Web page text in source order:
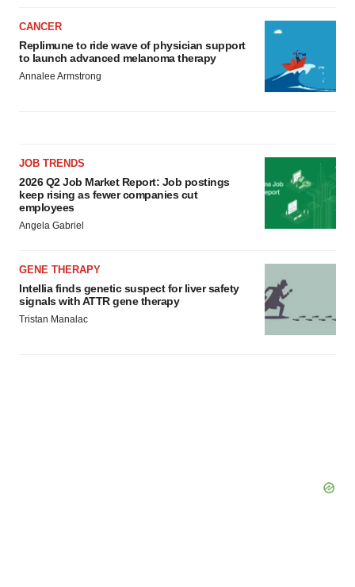
CANCER
Replimune to ride wave of physician support
to launch advanced melanoma therapy
Annalee Armstrong
JOB TRENDS
2026 Q2 Job Market Report: Job postings
keep rising as fewer companies cut
employees
Angela Gabriel
GENE THERAPY
Intellia finds genetic suspect for liver safety
signals with ATTR gene therapy
Tristan Manalac